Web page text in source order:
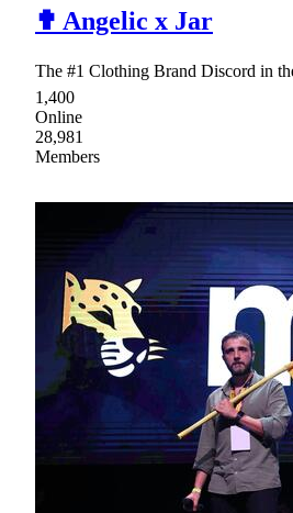
✟ Angelic x Jar
The #1 Clothing Brand Discord in
1,400
Online
28,981
Members